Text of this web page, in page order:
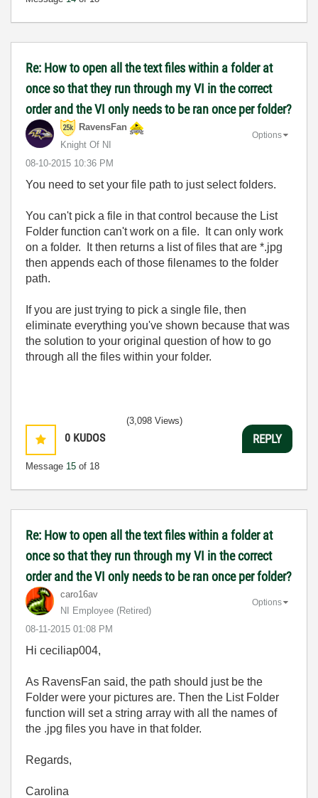
Re: How to open all the text files within a folder at
once so that they run through my VI in the correct
order and the VI only needs to be ran once per folder?
RavensFan
Knight Of NI
‎08-10-2015 10:36 PM
Options
You need to set your file path to just select folders.
You can't pick a file in that control because the List
Folder function can't work on a file. It can only work
on a folder. It then returns a list of files that are *.jpg
then appends each of those filenames to the folder
path.
If you are just trying to pick a single file, then
eliminate everything you've shown because that was
the solution to your original question of how to go
through all the files within your folder.
0 KUDOS
Message 15 of 18
(3,098 Views)
REPLY
Re: How to open all the text files within a folder at
once so that they run through my VI in the correct
order and the VI only needs to be ran once per folder?
caro16av
NI Employee (retired)
‎08-11-2015 01:08 PM
Options
Hi ceciliap004,
As RavensFan said, the path should just be the
Folder were your pictures are. Then the List Folder
function will set a string array with all the names of
the .jpg files you have in that folder.
Regards,
Carolina